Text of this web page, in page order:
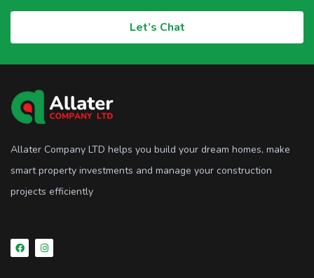
Let’s Chat
Allater Company LTD helps you build your dream homes, make
smart property investments and manage your construction
projects efficiently